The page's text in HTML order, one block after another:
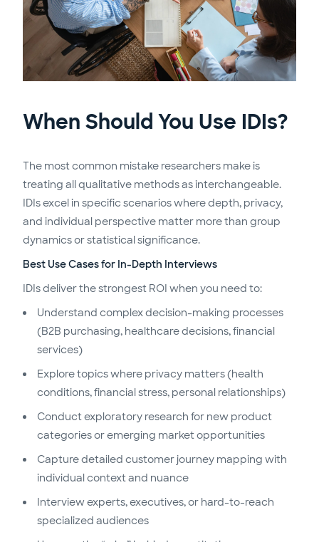
When Should You Use IDIs?
The most common mistake researchers make is
treating all qualitative methods as interchangeable.
IDIs excel in specific scenarios where depth, privacy,
and individual perspective matter more than group
dynamics or statistical significance.
Best Use Cases for In-Depth Interviews
IDIs deliver the strongest ROI when you need to:
Understand complex decision-making processes
(B2B purchasing, healthcare decisions, financial
services)
Explore topics where privacy matters (health
conditions, financial stress, personal relationships)
Conduct exploratory research for new product
categories or emerging market opportunities
Capture detailed customer journey mapping with
individual context and nuance
Interview experts, executives, or hard-to-reach
specialized audiences